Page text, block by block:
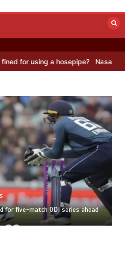
a hosepipe? Nasa’s NISAR
for five-match ODI series ahead